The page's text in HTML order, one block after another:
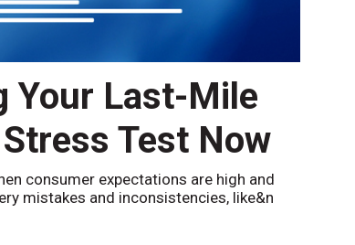
Your Last-Mile
Test Now
consumer expectations are high and
mistakes and inconsistencies, like&n